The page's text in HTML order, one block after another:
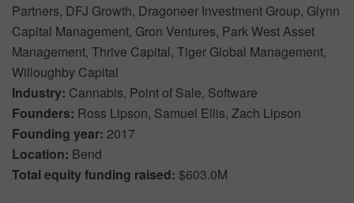
Partners, DFJ Growth, Dragoneer Investment Group, Glynn
Capital Management, Gron Ventures, Park West Asset
Management, Thrive Capital, Tiger Global Management,
Willoughby Capital
Industry: Cannabis, Point of Sale, Software
Founders: Ross Lipson, Samuel Ellis, Zach Lipson
Founding year: 2017
Location: Bend
Total equity funding raised: $603.0M